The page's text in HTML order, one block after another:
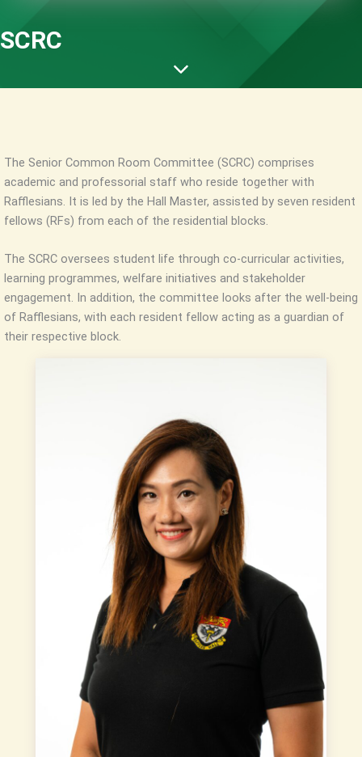
SCRC
The Senior Common Room Committee (SCRC) comprises
academic and professorial staff who reside together with
Rafflesians. It is led by the Hall Master, assisted by seven resident
fellows (RFs) from each of the residential blocks.
The SCRC oversees student life through co-curricular activities,
learning programmes, welfare initiatives and stakeholder
engagement. In addition, the committee looks after the well-being
of Rafflesians, with each resident fellow acting as a guardian of
their respective block.